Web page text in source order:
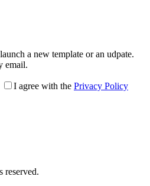
a new template or an udpate.
email.
I agree with the Privacy Policy
reserved.